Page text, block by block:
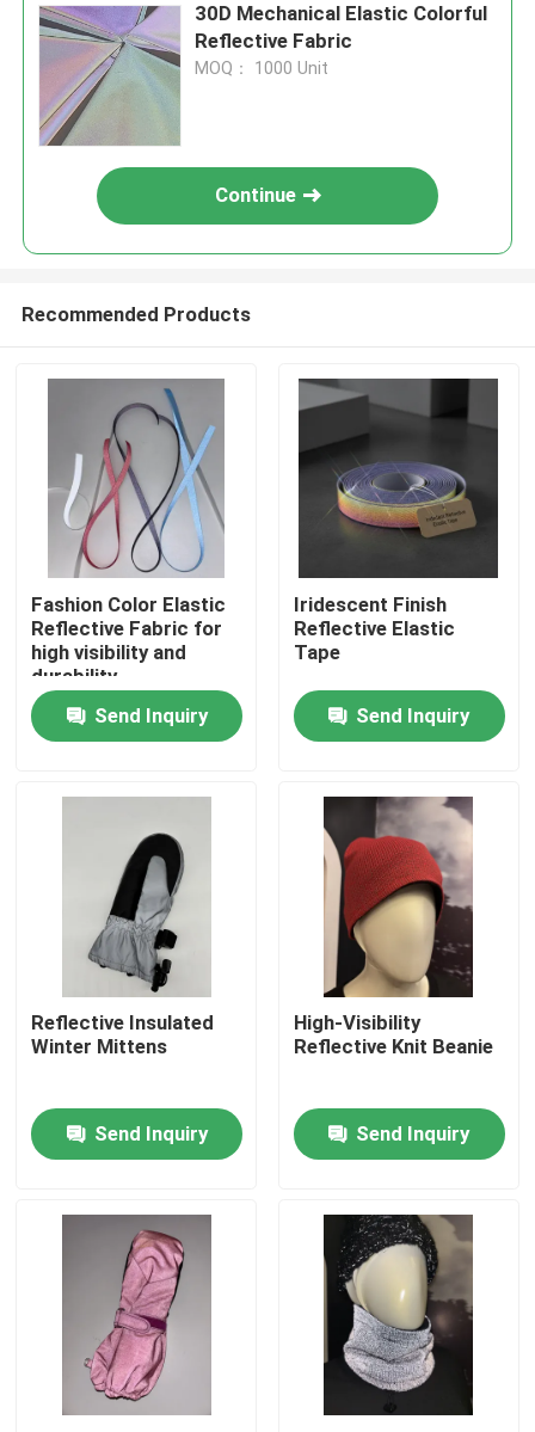
Home
About Us
Factory Tour
Quality Control
Contact Us
Request A Quote
Reflective Fabric
30D Mechanical Elastic Colorful
Reflective Fabric
MOQ： 1000 Unit
Continue
Recommended Products
Fashion Color Elastic
Reflective Fabric for
high visibility and
durability
Send Inquiry
Iridescent Finish
Reflective Elastic
Tape
Send Inquiry
Reflective Insulated
Winter Mittens
Send Inquiry
High-Visibility
Reflective Knit Beanie
Send Inquiry